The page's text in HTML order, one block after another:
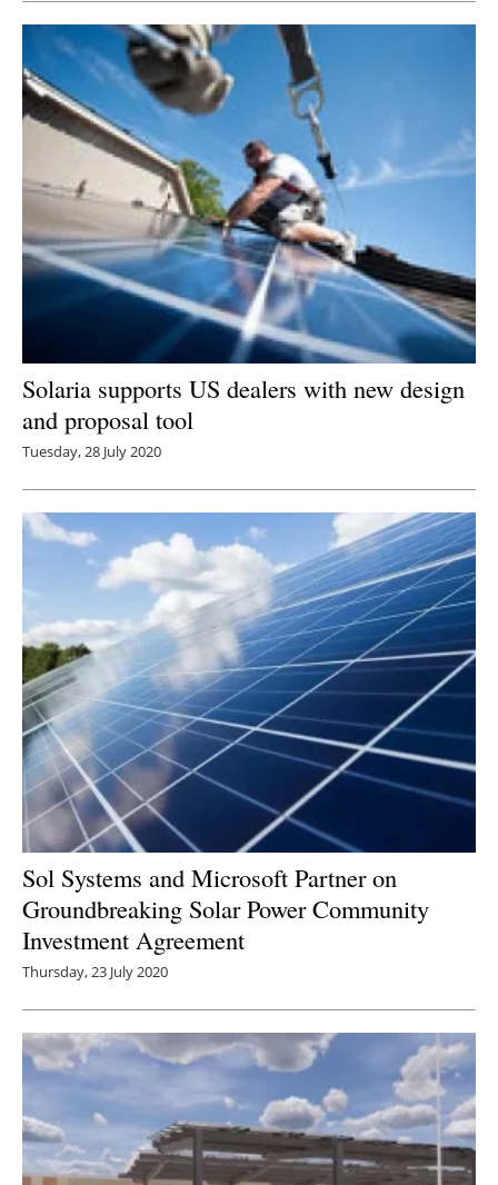
Solaria supports US dealers with new design
and proposal tool
Tuesday, 28 July 2020
Sol Systems and Microsoft Partner on
Groundbreaking Solar Power Community
Investment Agreement
Thursday, 23 July 2020